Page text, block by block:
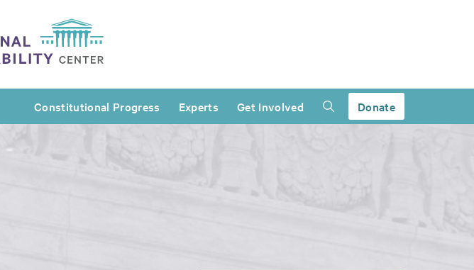
Constitutional Progress Experts Get Involved Donate